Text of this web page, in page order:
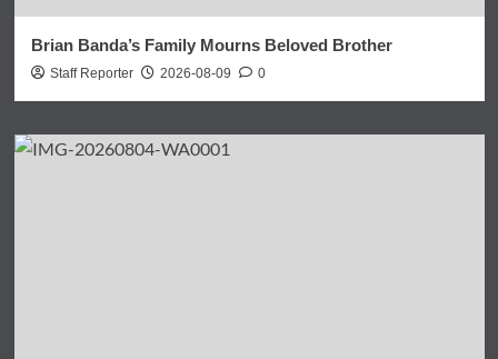
Brian Banda’s Family Mourns Beloved Brother
Staff Reporter 2026-08-09 0